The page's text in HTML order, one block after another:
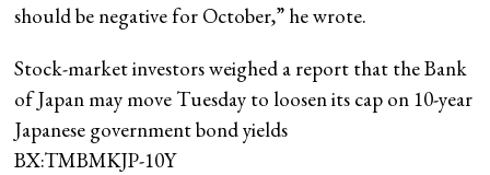
should be negative for October,” he wrote.
Stock-market investors weighed a report that the Bank
of Japan may move Tuesday to loosen its cap on 10-year
Japanese government bond yields
BX:TMBMKJP-10Y